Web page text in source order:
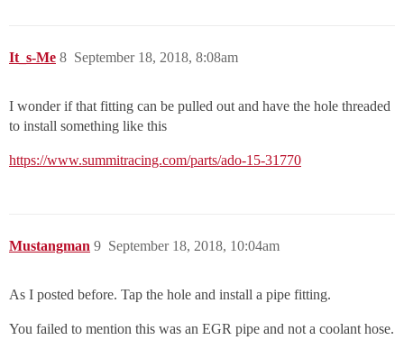
It_s-Me September 18, 2018, 8:08am
8
I wonder if that fitting can be pulled out and have the hole threaded
to install something like this
https://www.summitracing.com/parts/ado-15-31770
Mustangman September 18, 2018, 10:04am
9
As I posted before. Tap the hole and install a pipe fitting.
You failed to mention this was an EGR pipe and not a coolant hose.